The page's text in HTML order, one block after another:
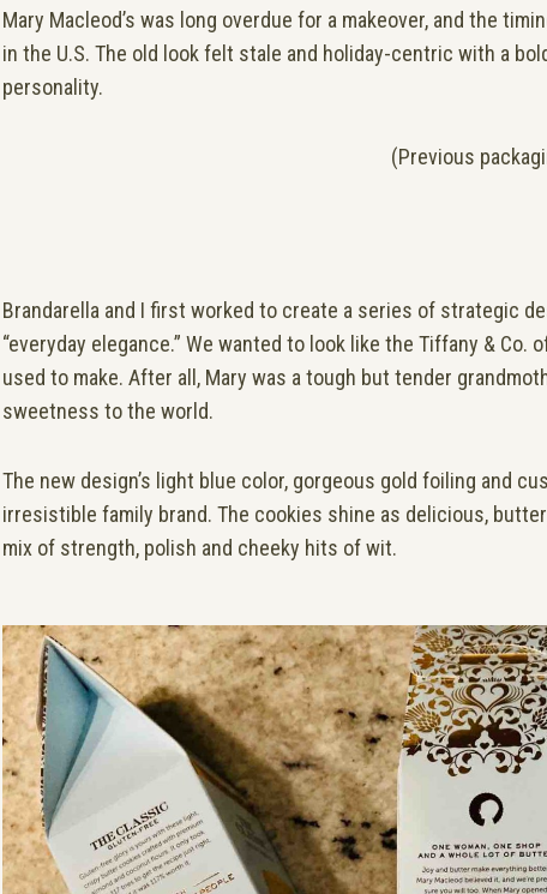
Mary Macleod’s was long overdue for a makeover, and the
in the U.S. The old look felt stale and holiday-centric with a
personality.
(Previous
Brandarella and I first worked to create a series of strategic
“everyday elegance.” We wanted to look like the Tiffany &
used to make. After all, Mary was a tough but tender
sweetness to the world.
The new design’s light blue color, gorgeous gold foiling and
irresistible family brand. The cookies shine as delicious,
mix of strength, polish and cheeky hits of wit.